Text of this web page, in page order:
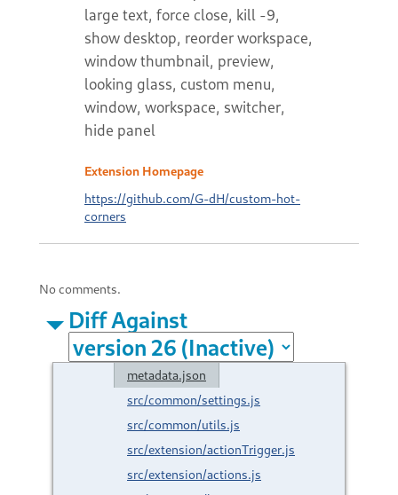
large text, force close, kill -9,
show desktop, reorder workspace,
window thumbnail, preview,
looking glass, custom menu,
window, workspace, switcher,
hide panel
Extension Homepage
https://github.com/G-dH/custom-hot-
corners
No comments.
Diff Against
metadata.json
src/common/settings.js
src/common/utils.js
src/extension/actionTrigger.js
src/extension/actions.js